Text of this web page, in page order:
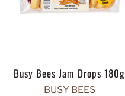
Busy Bees Jam Drops 180g
BUSY BEES